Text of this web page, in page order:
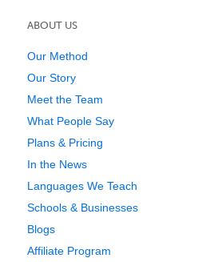
ABOUT US
Our Method
Our Story
Meet the Team
What People Say
Plans & Pricing
In the News
Languages We Teach
Schools & Businesses
Blogs
Affiliate Program